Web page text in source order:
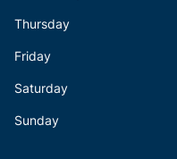
Thursday
Friday
Saturday
Sunday